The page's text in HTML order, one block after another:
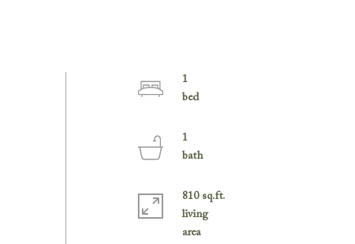
1
bed
1
bath
810 sq.ft.
living
area